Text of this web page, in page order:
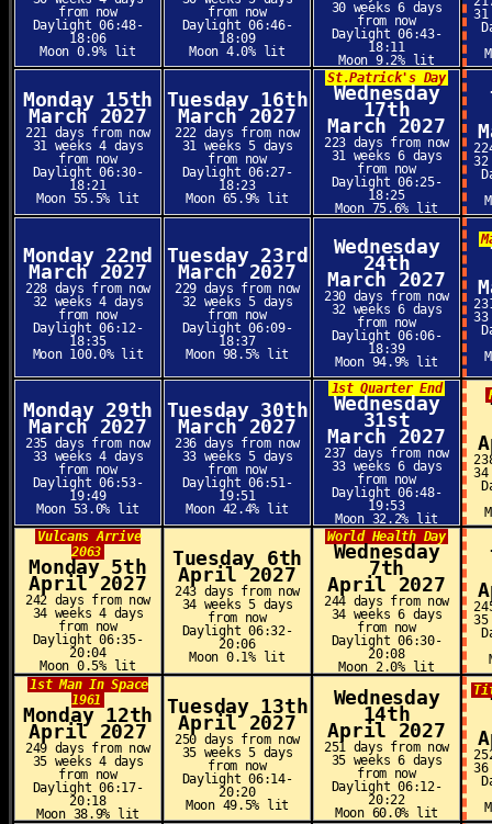
from now
Daylight 06:48-
18:06
Moon 0.9% lit
from now
Daylight 06:46-
18:09
Moon 4.0% lit
30 weeks 6 days
from now
Daylight 06:43-
18:11
Moon 9.2% lit
Monday 15th
March 2027
221 days from now
31 weeks 4 days
from now
Daylight 06:30-
18:21
Moon 55.5% lit
Tuesday 16th
March 2027
222 days from now
31 weeks 5 days
from now
Daylight 06:27-
18:23
Moon 65.9% lit
St.Patrick's Day
Wednesday
17th
March 2027
223 days from now
31 weeks 6 days
from now
Daylight 06:25-
18:25
Moon 75.6% lit
Monday 22nd
March 2027
228 days from now
32 weeks 4 days
from now
Daylight 06:12-
18:35
Moon 100.0% lit
Tuesday 23rd
March 2027
229 days from now
32 weeks 5 days
from now
Daylight 06:09-
18:37
Moon 98.5% lit
Wednesday
24th
March 2027
230 days from now
32 weeks 6 days
from now
Daylight 06:06-
18:39
Moon 94.9% lit
Monday 29th
March 2027
235 days from now
33 weeks 4 days
from now
Daylight 06:53-
19:49
Moon 53.0% lit
Tuesday 30th
March 2027
236 days from now
33 weeks 5 days
from now
Daylight 06:51-
19:51
Moon 42.4% lit
1st Quarter End
Wednesday
31st
March 2027
237 days from now
33 weeks 6 days
from now
Daylight 06:48-
19:53
Moon 32.2% lit
Vulcans Arrive
2063
Monday 5th
April 2027
242 days from now
34 weeks 4 days
from now
Daylight 06:35-
20:04
Moon 0.5% lit
Tuesday 6th
April 2027
243 days from now
34 weeks 5 days
from now
Daylight 06:32-
20:06
Moon 0.1% lit
World Health Day
Wednesday
7th
April 2027
244 days from now
34 weeks 6 days
from now
Daylight 06:30-
20:08
Moon 2.0% lit
1st Man In Space
1961
Monday 12th
April 2027
249 days from now
35 weeks 4 days
from now
Daylight 06:17-
20:18
Moon 38.9% lit
Tuesday 13th
April 2027
250 days from now
35 weeks 5 days
from now
Daylight 06:14-
20:20
Moon 49.5% lit
Wednesday
14th
April 2027
251 days from now
35 weeks 6 days
from now
Daylight 06:12-
20:22
Moon 60.0% lit